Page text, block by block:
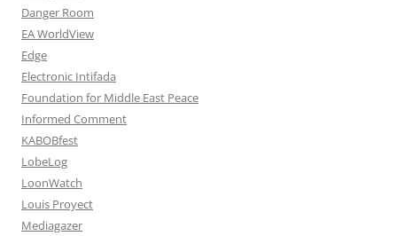
Danger Room
EA WorldView
Edge
Electronic Intifada
Foundation for Middle East Peace
Informed Comment
KABOBfest
LobeLog
LoonWatch
Louis Proyect
Mediagazer